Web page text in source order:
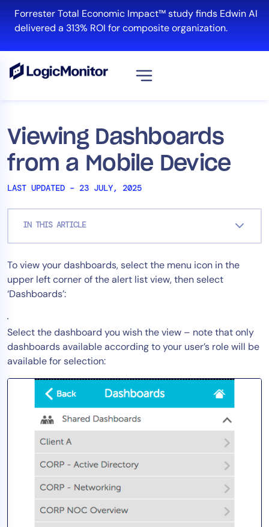
content
Forrester Total Economic Impact™ study finds Edwin AI
delivered a 313% ROI for composite organization.
Viewing Dashboards
from a Mobile Device
LAST UPDATED – 23 JULY, 2025
IN THIS ARTICLE
To view your dashboards, select the menu icon in the
upper left corner of the alert list view, then select
‘Dashboards’:
Select the dashboard you wish the view – note that only
dashboards available according to your user’s role will be
available for selection:
Platform
Infrastructure
Cloud & Multi-Cloud
Log Management
Automation
Tool Consolidation
Reduce MTTR
Industry
Healthcare
Financial Services
Public Sector
MSP
Role
CIO
ITOps